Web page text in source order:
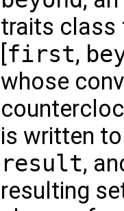
traits class
[first,
whose
is written
result,
resulting